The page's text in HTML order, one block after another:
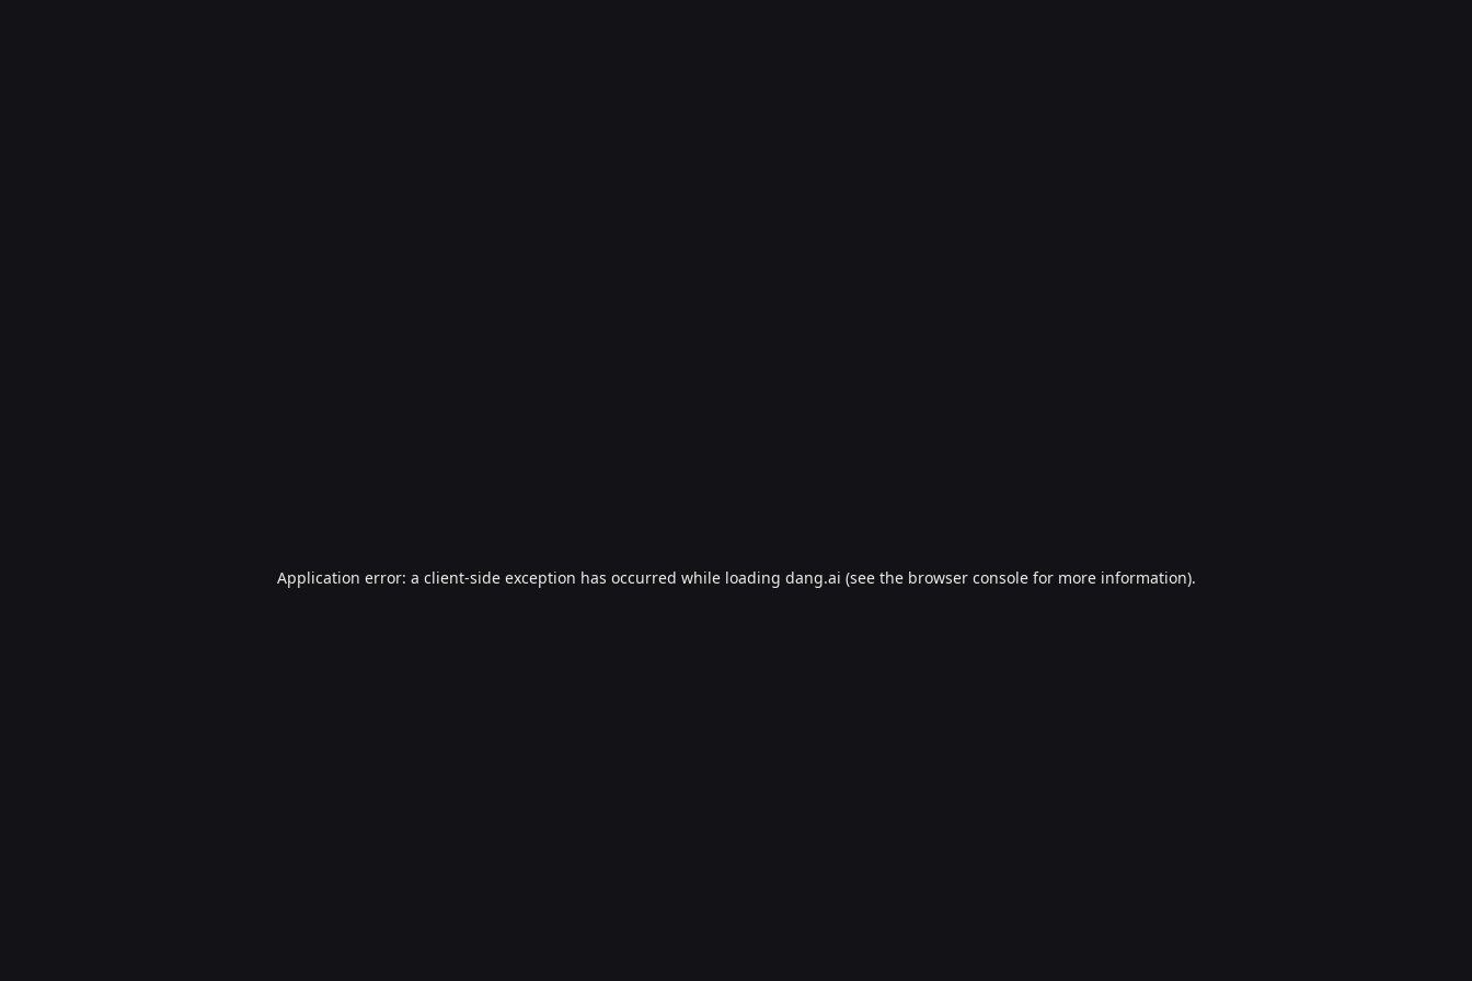
Application error: a client-side exception has occurred while loading dang.ai (see the browser consolefor more information).